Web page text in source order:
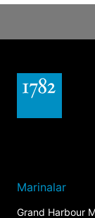
Marinalar
Grand Harbour